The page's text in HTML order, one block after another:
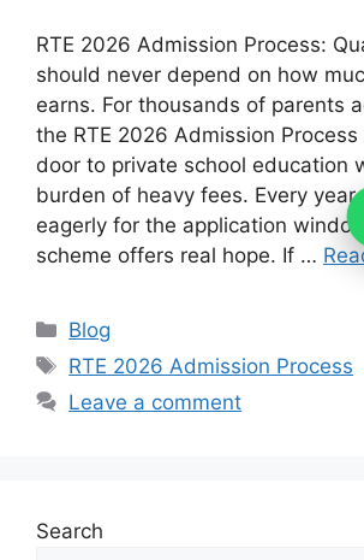
RTE 2026 Admission Process:
should never depend on how
earns. For thousands of parents
the RTE 2026 Admission
door to private school education
burden of heavy fees. Every year,
eagerly for the application
scheme offers real hope. If …
Categories
Blog
Tags
RTE 2026 Admission Process
Leave a comment
Search